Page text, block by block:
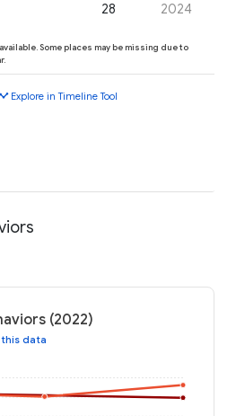
28 2024
Some places may be missing due to
Explore in Timeline Tool
(2022)
data